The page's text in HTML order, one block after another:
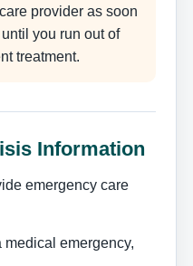
provider as soon
you run out of
treatment.
Information
emergency care
medical emergency,